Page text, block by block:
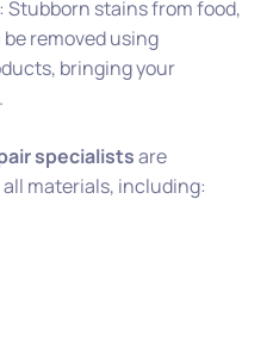
: Stubborn stains from food,
removed using
bringing your
specialistsare
materials, including: